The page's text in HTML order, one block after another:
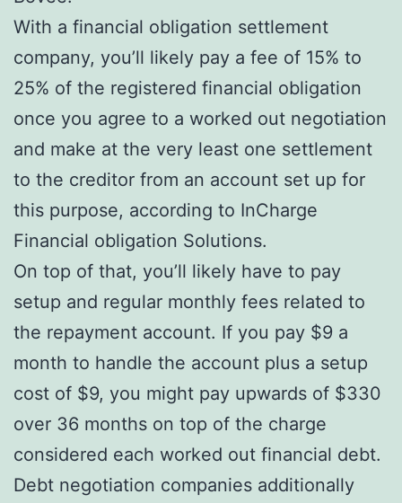
With a financial obligation settlement
company, you’ll likely pay a fee of 15% to
25% of the registered financial obligation
once you agree to a worked out negotiation
and make at the very least one settlement
to the creditor from an account set up for
this purpose, according to InCharge
Financial obligation Solutions.
On top of that, you’ll likely have to pay
setup and regular monthly fees related to
the repayment account. If you pay $9 a
month to handle the account plus a setup
cost of $9, you might pay upwards of $330
over 36 months on top of the charge
considered each worked out financial debt.
Debt negotiation companies additionally